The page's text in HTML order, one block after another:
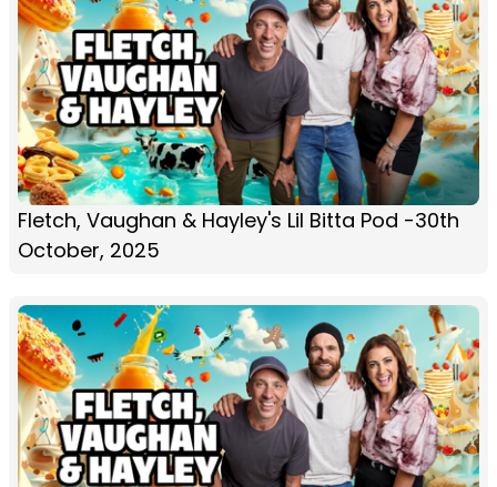
Fletch, Vaughan & Hayley's Lil Bitta Pod -30th
October, 2025